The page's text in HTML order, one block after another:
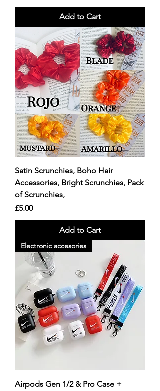
Add to Cart
Satin Scrunchies, Boho Hair
Accessories, Bright Scrunchies, Pack
of Scrunchies,
Price
£5.00
Add to Cart
Electronic accesories
Airpods Gen 1/2 & Pro Case +